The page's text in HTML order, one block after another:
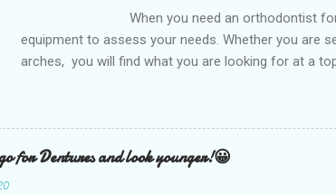
When you need an orthodontist for braces
equipment to assess your needs. Whether you are
arches, you will find what you are looking for at a
to orthodontists, malocclusion can result from a
a poorly aligned mouth. Lingual holding arch
for Dentures and look younger!😀